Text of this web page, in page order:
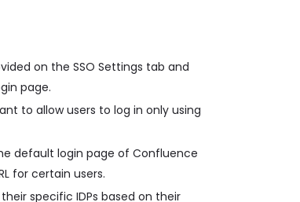
on the SSO Settings tab and
page.
to allow users to log in only using
default login page of Confluence
for certain users.
specific IDPs based on their